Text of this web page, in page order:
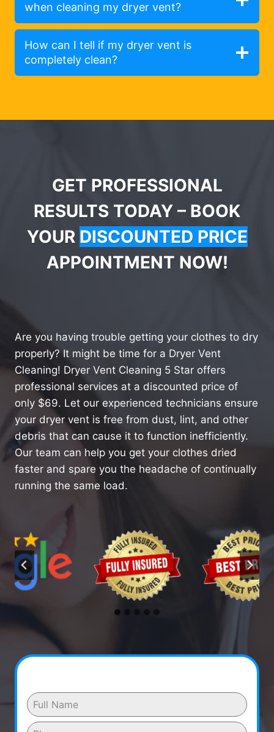
when cleaning my dryer vent?
How can I tell if my dryer vent is
completely clean?
GET PROFESSIONAL
RESULTS TODAY – BOOK
YOUR DISCOUNTED PRICE
APPOINTMENT NOW!
Are you having trouble getting your clothes to dry
properly? It might be time for a Dryer Vent
Cleaning! Dryer Vent Cleaning 5 Star offers
professional services at a discounted price of
only $69. Let our experienced technicians ensure
your dryer vent is free from dust, lint, and other
debris that can cause it to function inefficiently.
Our team can help you get your clothes dried
faster and spare you the headache of continually
running the same load.